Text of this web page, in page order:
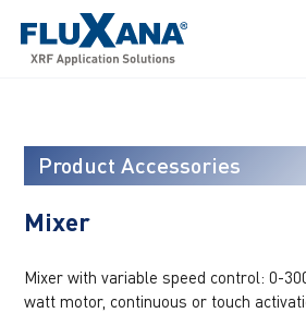
Product Accessories
Mixer
Mixer with variable speed control: 0-
watt motor, continuous or touch